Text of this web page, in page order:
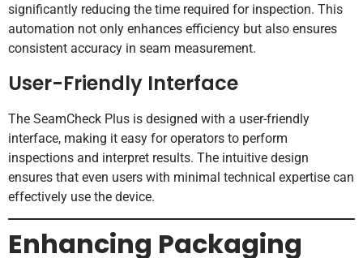
significantly reducing the time required for inspection. This
automation not only enhances efficiency but also ensures
consistent accuracy in seam measurement.
User-Friendly Interface
The SeamCheck Plus is designed with a user-friendly
interface, making it easy for operators to perform
inspections and interpret results. The intuitive design
ensures that even users with minimal technical expertise can
effectively use the device.
Enhancing Packaging